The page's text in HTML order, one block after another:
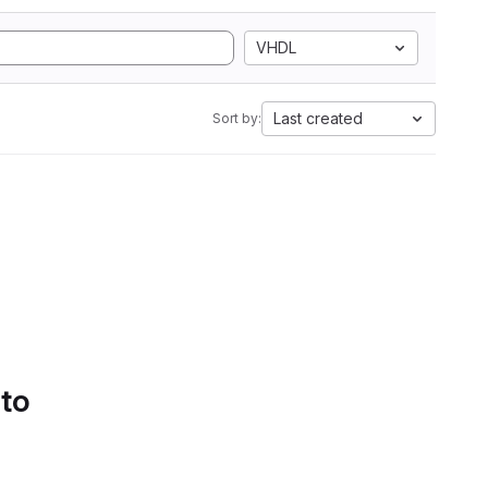
VHDL
Sort by: Last created